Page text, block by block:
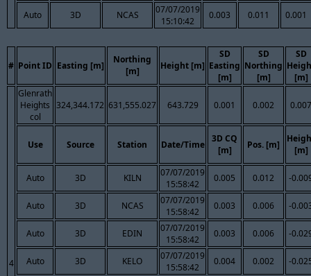
Auto 3D NCAS
07/07/2019
15:10:42
0.003 0.011 0.001
# Point ID Easting [m]
Northing
[m]
Height [m]
SD
Easting
[m]
SD
Northing
[m]
SD
[m]
4
Glenrath
Heights
col
324,344.172 631,555.027 643.729 0.001 0.002 0.007
Use Source Station Date/Time
3D CQ
[m]
Pos. [m]
[m]
Auto 3D KILN
07/07/2019
15:58:42
0.005 0.012 -
Auto 3D NCAS
07/07/2019
15:58:42
0.003 0.006 -
Auto 3D EDIN
07/07/2019
15:58:42
0.003 0.006 -
Auto 3D KELO
07/07/2019
15:58:42
0.004 0.002 -